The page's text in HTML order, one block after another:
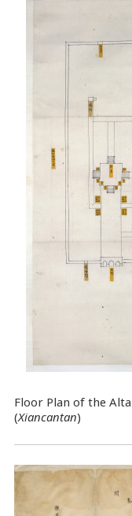
Floor Plan of the
(Xiancantan)